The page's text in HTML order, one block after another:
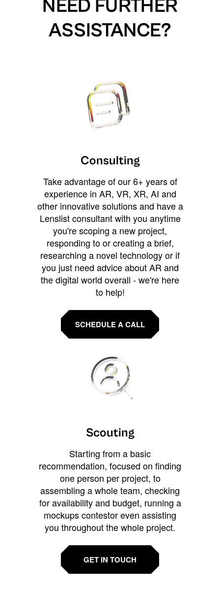
NEED FURTHER
ASSISTANCE?
Consulting
Take advantage of our 6+ years of
experience in AR, VR, XR, AI and
other innovative solutions and have a
Lenslist consultant with you anytime
you're scoping a new project,
responding to or creating a brief,
researching a novel technology or if
you just need advice about AR and
the digital world overall - we're here
to help!
SCHEDULE A CALL
Scouting
Starting from a basic
recommendation, focused on finding
one person per project, to
assembling a whole team, checking
for availability and budget, running a
mockups contestor even assisting
you throughout the whole project.
GET IN TOUCH